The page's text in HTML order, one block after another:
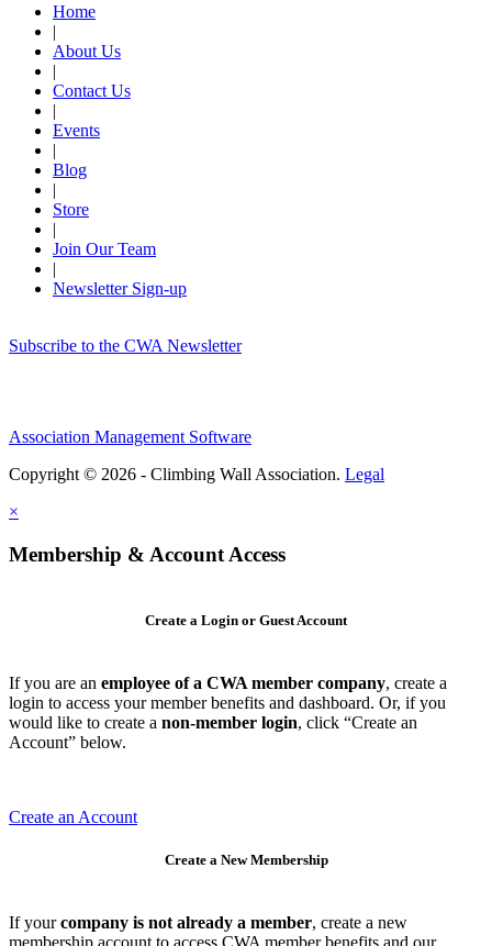
Home
|
About Us
|
Contact Us
|
Events
|
Blog
|
Store
|
Join Our Team
|
Newsletter Sign-up
Subscribe to the CWA Newsletter
Association Management Software
Copyright © 2026 - Climbing Wall Association. Legal
×
Membership & Account Access
Create a Login or Guest Account
If you are an employee of a CWA member company, create a
login to access your member benefits and dashboard. Or, if you
would like to create a non-member login, click “Create an
Account” below.
Create an Account
Create a New Membership
If yourcompany is not already a member, create a new
membership account to access CWA member benefits and our